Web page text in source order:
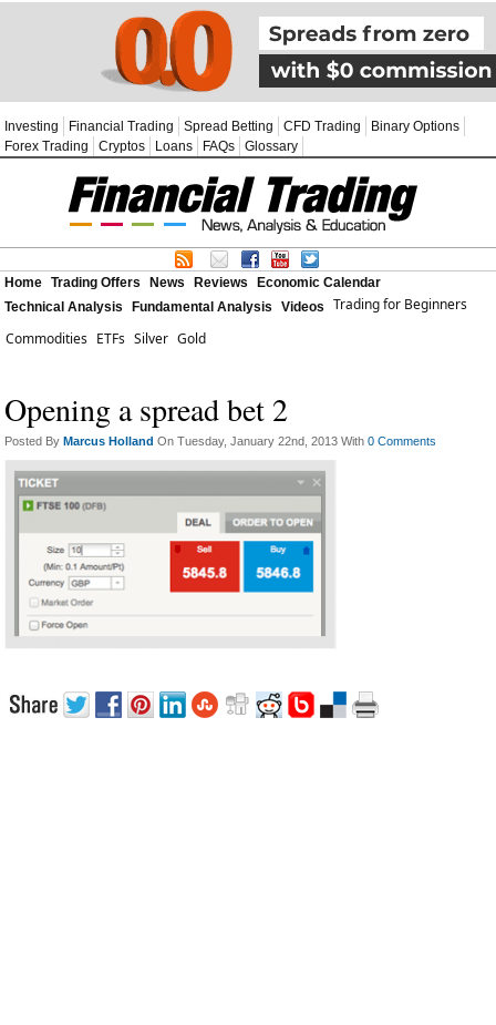
Investing Financial Trading Spread Betting CFD Trading
Binary Options
Forex Trading
Cryptos Loans FAQs Glossary
Home Trading Offers News Reviews
Economic Calendar
Technical Analysis
Fundamental Analysis Videos
Trading for Beginners
Commodities ETFs Silver Gold
Opening a spread bet 2
Posted ByMarcus HollandOn Tuesday, January 22nd, 2013 With0 Comments